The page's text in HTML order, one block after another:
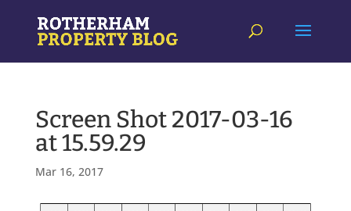
Screen Shot 2017-03-16
at 15.59.29
Mar 16, 2017